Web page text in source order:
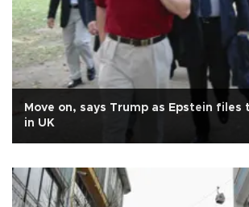
Move on, says Trump as Epstein files
in UK